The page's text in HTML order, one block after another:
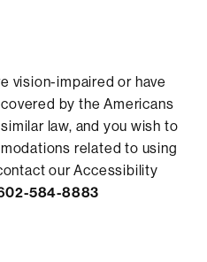
vision-impaired or have
by the Americans
law, and you wish to
related to using
our Accessibility
584-8883